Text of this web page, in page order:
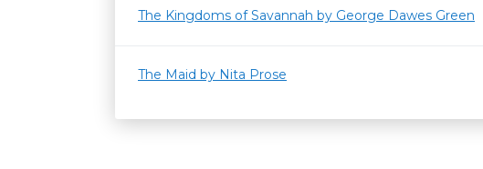
The Kingdoms of Savannah by George Dawes Green
The Maid by Nita Prose